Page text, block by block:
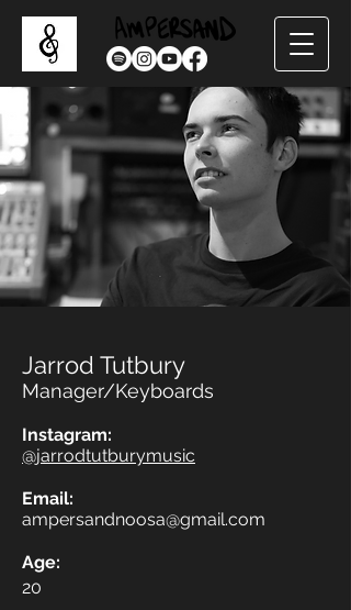
Jarrod Tutbury
Manager/Keyboards
Instagram:
@jarrodtutburymusic
Email:
ampersandnoosa@gmail.com
Age:
20